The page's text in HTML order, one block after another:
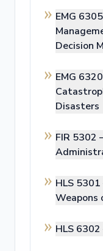
EMG
Decision
EMG
Disasters
FIR 5302
HLS
Weapons
HLS